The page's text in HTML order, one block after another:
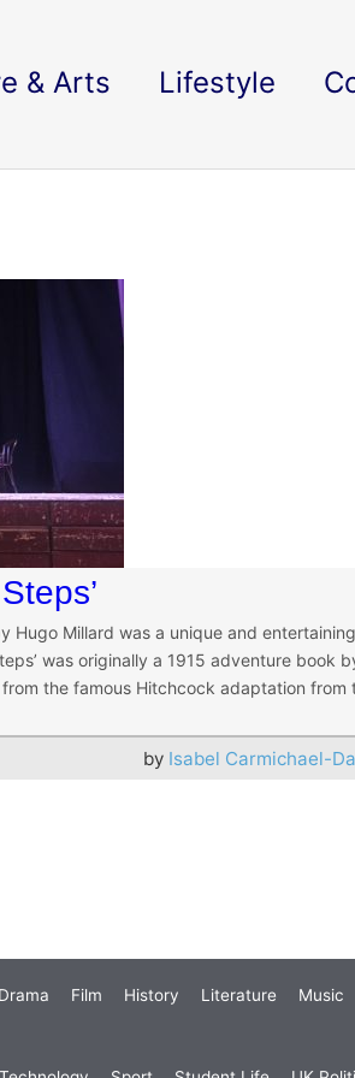
& Arts Lifestyle
Hugo Millard was a unique and entertaining
was originally a 1915 adventure book
the famous Hitchcock adaptation from
by Isabel Carmichael-
Drama Film History Literature Music